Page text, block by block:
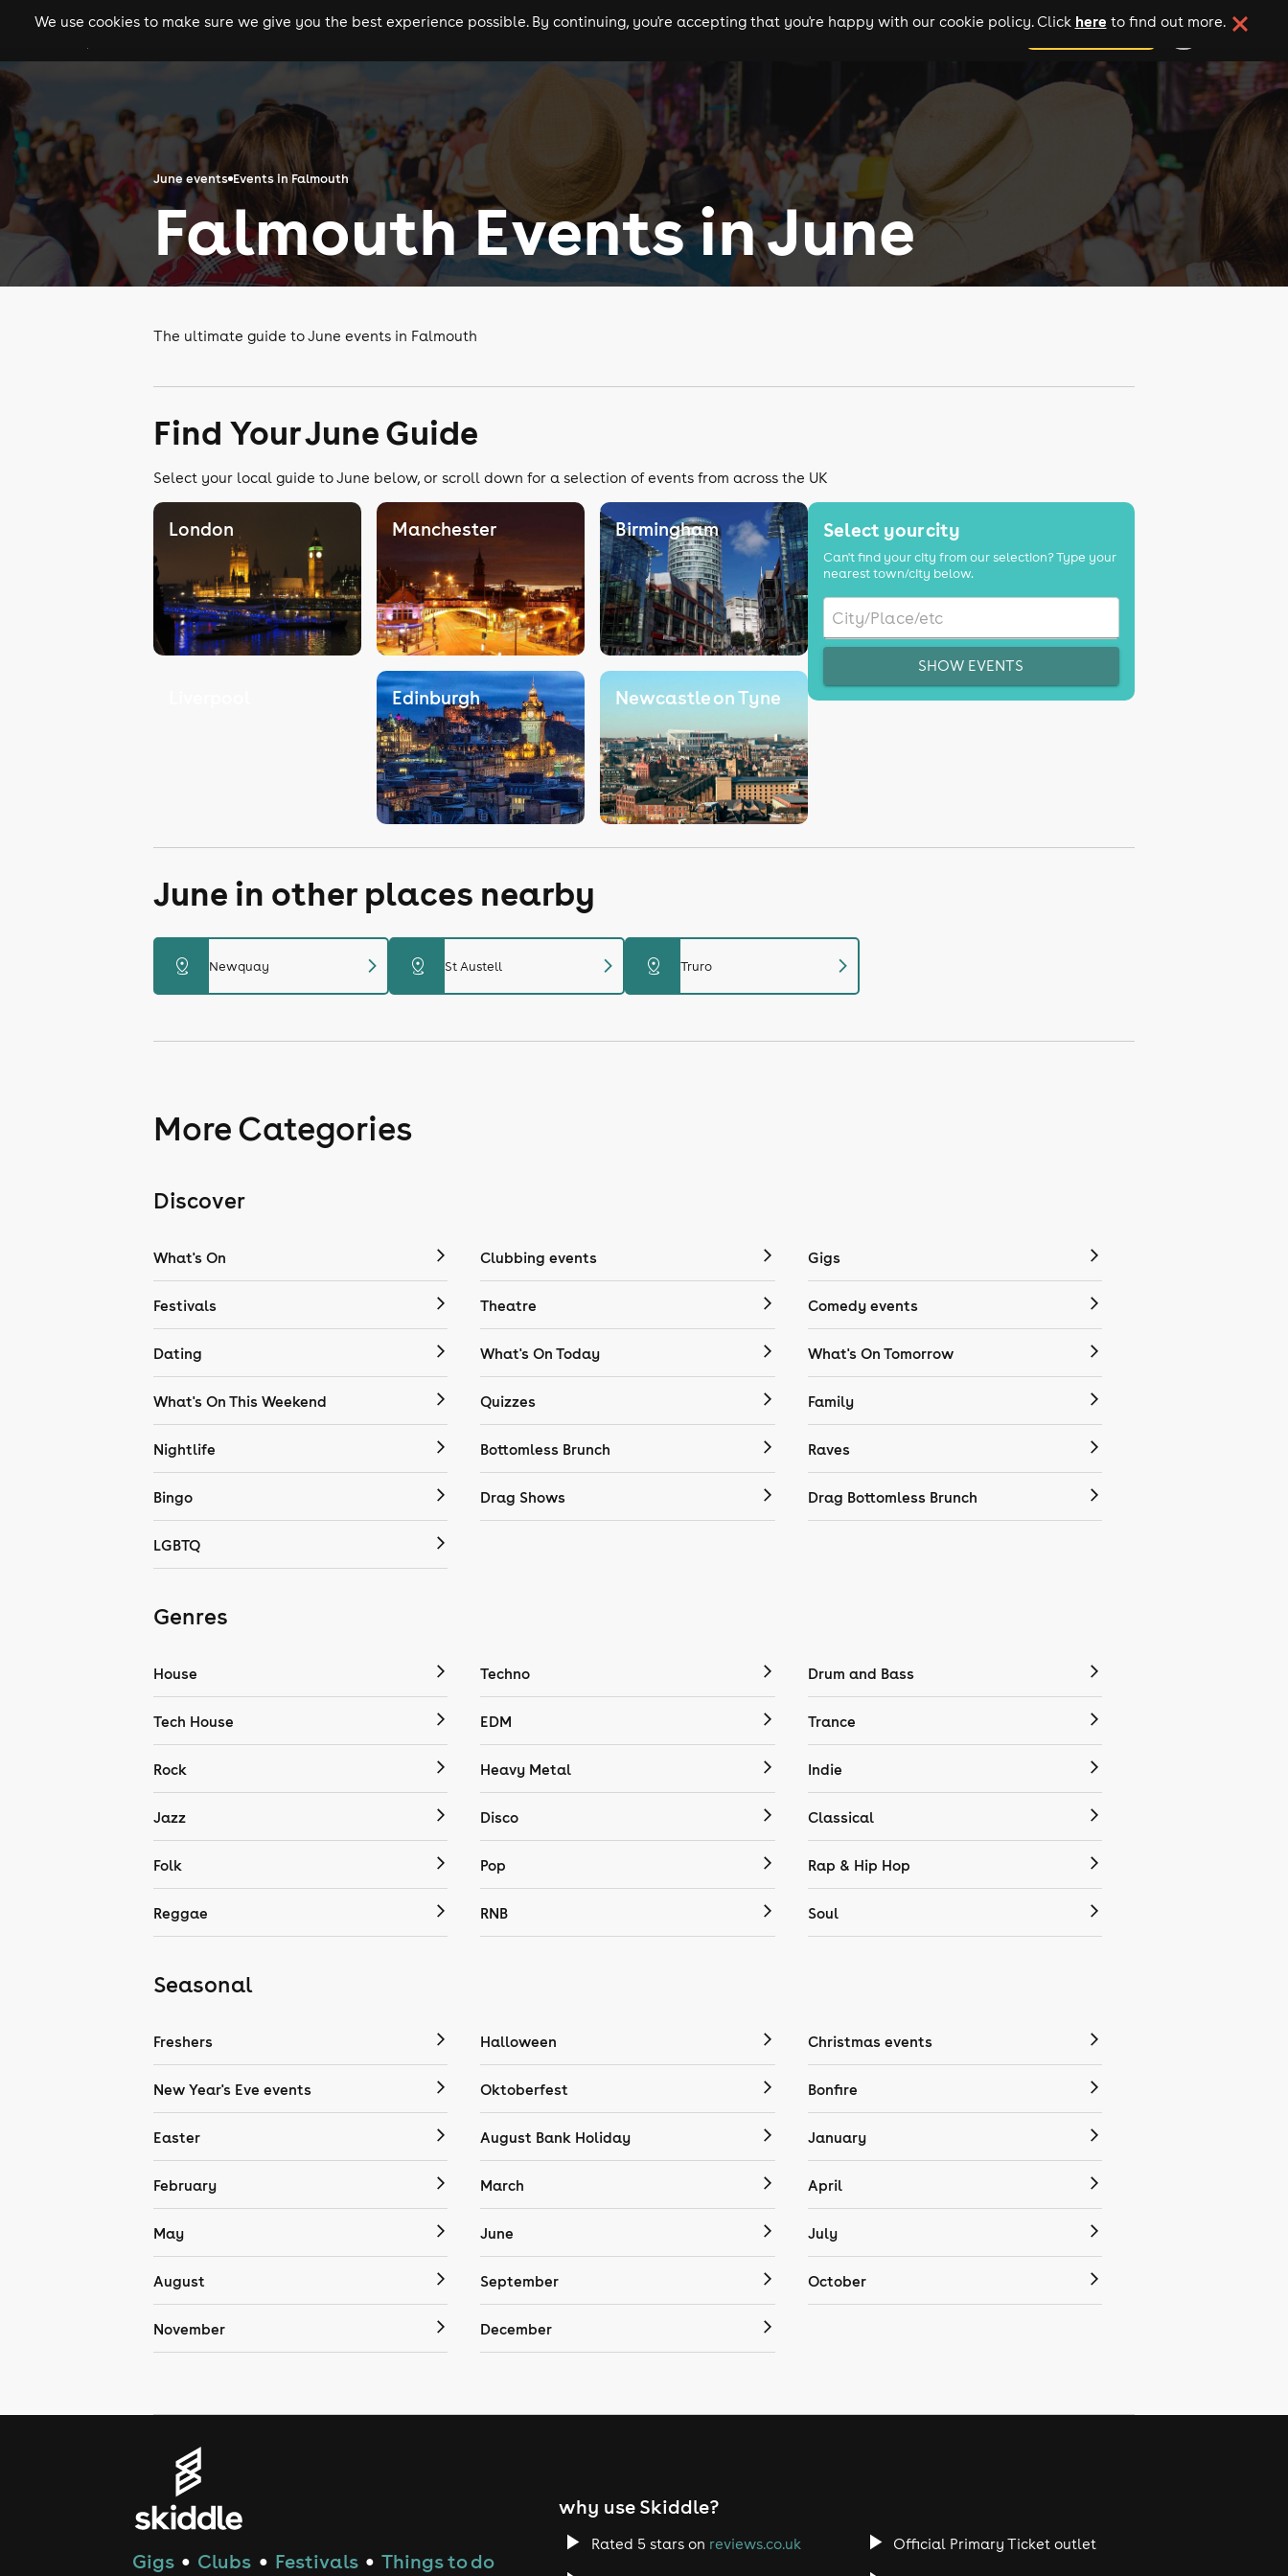
gigs clubs festivals experiences comedy theatre cities add your event
We use cookies to make sure we give you the best experience possible. By continuing, you're accepting that you're happy with our cookie policy. Click here to find out more.
June events Events in Falmouth
Falmouth Events in June
The ultimate guide to June events in Falmouth
Find Your June Guide
Select your local guide to June below, or scroll down for a selection of events from across the UK
London Manchester Birmingham
Edinburgh Newcastle on Tyne
Select your city
Can't find your city from our selection? Type your
nearest town/city below.
SHOW EVENTS
June in other places nearby
distance Newquay chevron_right distance St Austell chevron_right distance Truro chevron_right
More Categories
Discover
What's On Clubbing events Gigs
Festivals Theatre Comedy events
Dating What's On Today What's On Tomorrow
What's On This Weekend Quizzes Family
Nightlife Bottomless Brunch Raves
Bingo Drag Shows Drag Bottomless Brunch
LGBTQ
Genres
House Techno Drum and Bass
Tech House EDM Trance
Rock Heavy Metal Indie
Jazz Disco Classical
Folk Pop Rap & Hip Hop
Reggae RNB Soul
Seasonal
Freshers Halloween Christmas events
New Year's Eve events Oktoberfest Bonfire
Easter August Bank Holiday January
February March April
May June July
August September October
November December
Gigs ● Clubs ● Festivals ● Things to do
why use Skiddle?
Rated 5 stars on reviews.co.uk Official Primary Ticket outlet